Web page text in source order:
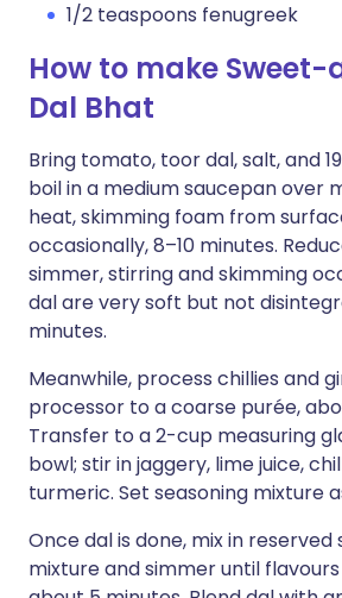
1/2 teaspoons fenugreek
How to make
Dal Bhat
Bring tomato, toor dal, salt, and
boil in a medium saucepan over
heat, skimming foam from
occasionally, 8–10 minutes.
simmer, stirring and skimming
dal are very soft but not
minutes.
Meanwhile, process chillies and
processor to a coarse purée,
Transfer to a 2-cup measuring
bowl; stir in jaggery, lime juice,
turmeric. Set seasoning mixture
Once dal is done, mix in reserved
mixture and simmer until